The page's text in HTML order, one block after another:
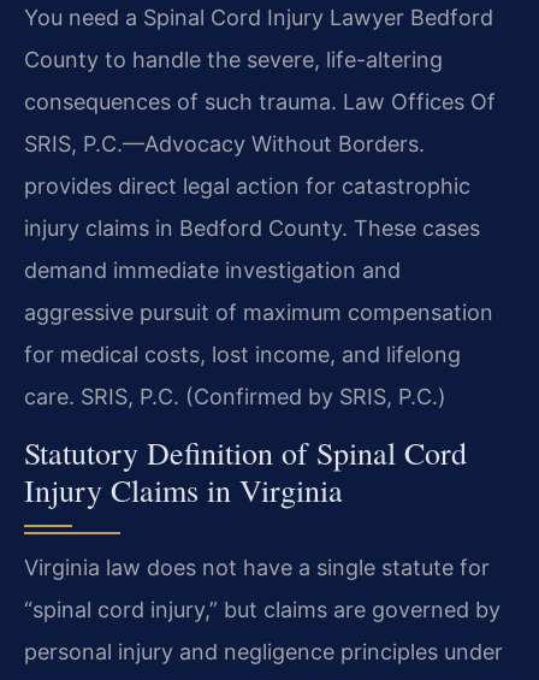
You need a Spinal Cord Injury Lawyer Bedford
County to handle the severe, life-altering
consequences of such trauma. Law Offices Of
SRIS, P.C.—Advocacy Without Borders.
provides direct legal action for catastrophic
injury claims in Bedford County. These cases
demand immediate investigation and
aggressive pursuit of maximum compensation
for medical costs, lost income, and lifelong
care. SRIS, P.C. (Confirmed by SRIS, P.C.)
Statutory Definition of Spinal Cord
Injury Claims in Virginia
Virginia law does not have a single statute for
“spinal cord injury,” but claims are governed by
personal injury and negligence principles under